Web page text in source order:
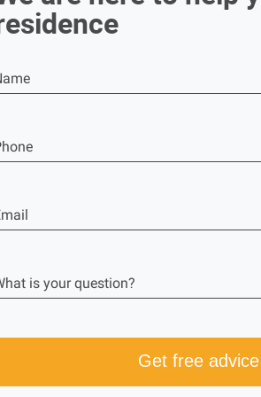
is your question?
Get free advice